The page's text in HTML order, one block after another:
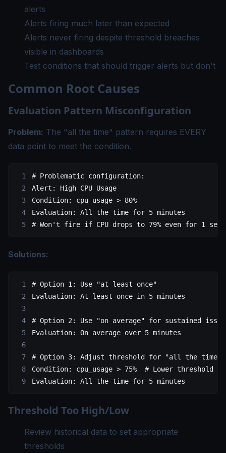
alerts
Alerts firing much later than expected
Alerts never firing despite threshold breaches
visible in dashboards
Test conditions that should trigger alerts but don't
Common Root Causes
Evaluation Pattern Misconfiguration
Problem: The "all the time" pattern requires EVERY
data point to meet the condition.
# Problematic configuration:
Alert : High CPU Usage
Condition: cpu_usage > 80%
Evaluation: All the time for 5 minutes
# Won't fire if CPU drops to 79% even for 1
Solutions:
# Option 1: Use "at least once"
Evaluation: At least once in 5 minutes
# Option 2: Use "on average" for sustained
Evaluation: On average over 5 minutes
# Option 3: Adjust threshold for "all the time"
Condition: cpu_usage > 75%
  # Lower threshold
Evaluation: All the time for 5 minutes
Threshold Too High/Low
Review historical data to set appropriate
thresholds